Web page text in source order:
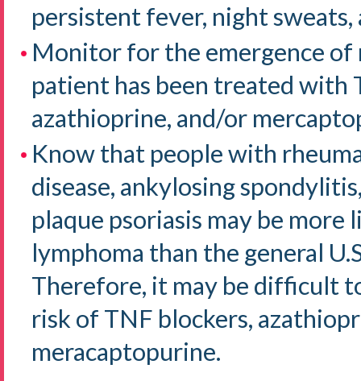
persistent fever, night sweats,
Monitor for the emergence of
patient has been treated with
azathioprine, and/or
Know that people with
disease, ankylosing
plaque psoriasis may be more
lymphoma than the general
Therefore, it may be difficult
risk of TNF blockers,
meracaptopurine.